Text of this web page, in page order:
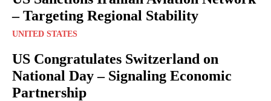
– Targeting Regional Stability
UNITED STATES
US Congratulates Switzerland on
National Day – Signaling Economic
Partnership